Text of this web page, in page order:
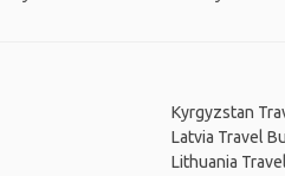
Kyrgyzstan
Latvia Travel
Lithuania